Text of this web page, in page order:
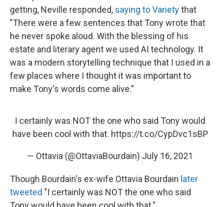
getting, Neville responded, saying to Varietythat
"There were a few sentences that Tony wrote that
he never spoke aloud. With the blessing of his
estate and literary agent we used AI technology. It
was a modern storytelling technique that I used in a
few places where I thought it was important to
make Tony's words come alive."
I certainly was NOT the one who said Tony would
have been cool with that. https://t.co/CypDvc1sBP
— Ottavia (@OttaviaBourdain) July 16, 2021
Though Bourdain's ex-wife Ottavia Bourdain later
tweeted "I certainly was NOT the one who said